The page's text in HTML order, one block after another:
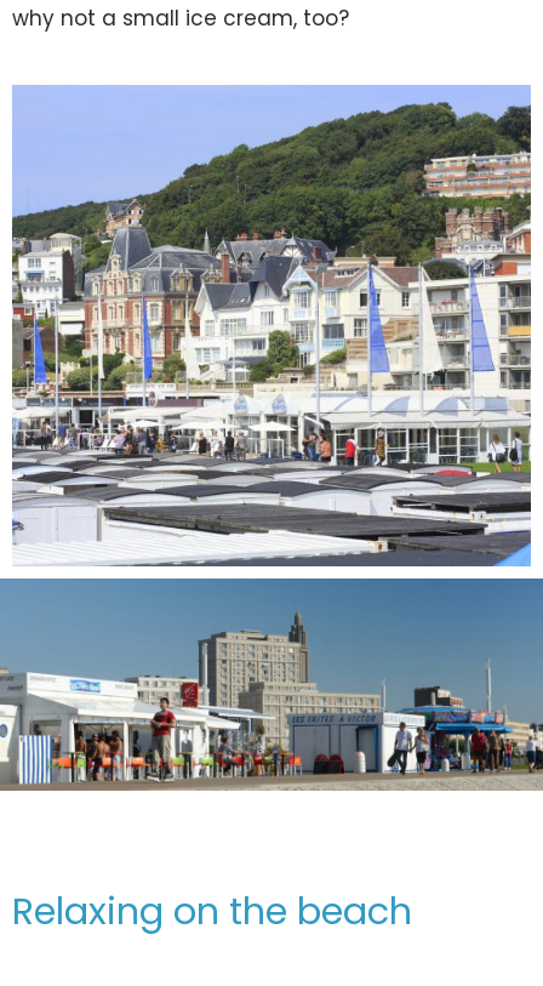
why not a small ice cream, too?
Relaxing on the beach